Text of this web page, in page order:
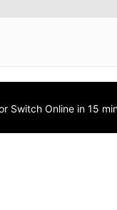
Switch Online in 15